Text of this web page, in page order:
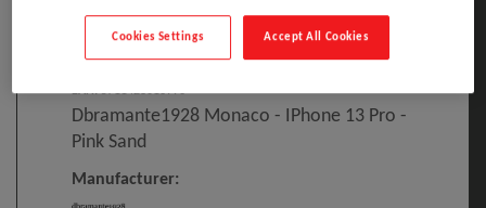
Select to compare
Model: MO61PISA1399
EAN: 5711428013996
Dbramante1928 Monaco - IPhone 13 Pro -
Pink Sand
Manufacturer:
Accept All Cookies
Cookies Settings